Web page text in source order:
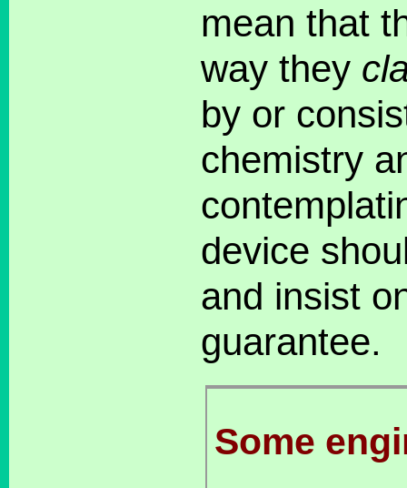
mean that
way they
by or
chemistry
device
and insist
guarantee.
Some